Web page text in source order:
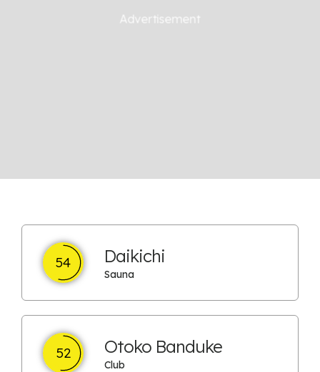
54 Daikichi
Sauna
52 Otoko Banduke
Club